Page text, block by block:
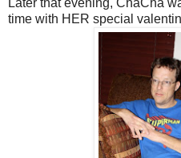
time with HER special